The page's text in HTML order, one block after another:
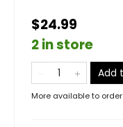
$24.99
2 in store
Add
More available to order